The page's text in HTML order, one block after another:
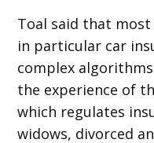
Toal said that most
in particular car
complex
the experience of
which regulates
widows, divorced